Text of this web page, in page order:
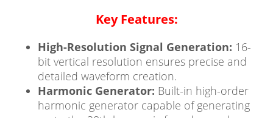
Key Features:
High-Resolution Signal Generation: 16-
bit vertical resolution ensures precise and
detailed waveform creation.
Harmonic Generator: Built-in high-order
harmonic generator capable of generating